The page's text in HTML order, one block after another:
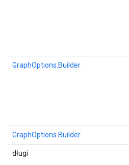
GraphOptions.Builder
GraphOptions.Builder
długi